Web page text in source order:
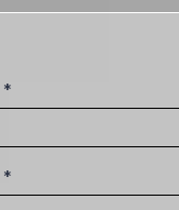
*
*